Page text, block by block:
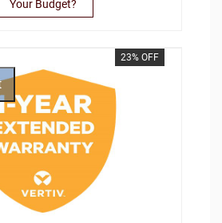
Your Budget?
23% OFF